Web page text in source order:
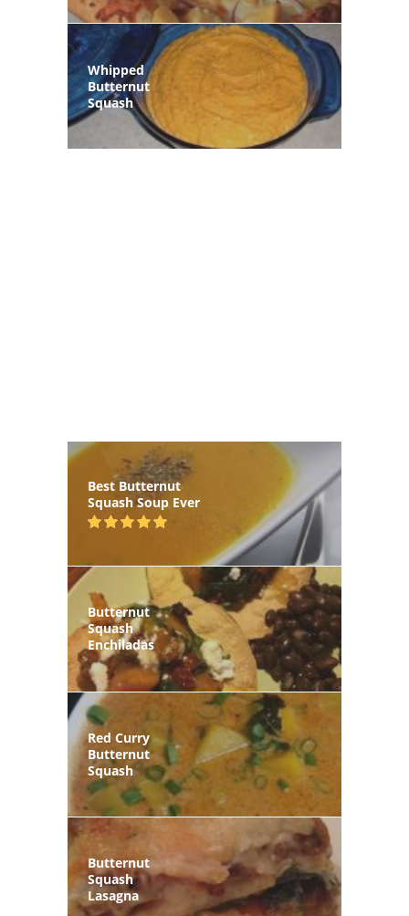
Whipped
Butternut
Squash
Best Butternut
Squash Soup Ever
Butternut
Squash
Enchiladas
Red Curry
Butternut
Squash
Butternut
Squash
Lasagna